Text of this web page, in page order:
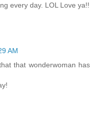
every day. LOL Love ya!!
AM
that wonderwoman has